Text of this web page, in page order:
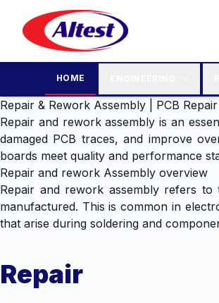
HOME
Repair & Rework Assembly | PCB
Repair and rework assembly is an
damaged PCB traces, and improve
boards meet quality and performance
Repair and rework Assembly overview
Repair and rework assembly refers
manufactured. This is common in
that arise during soldering and
Repair